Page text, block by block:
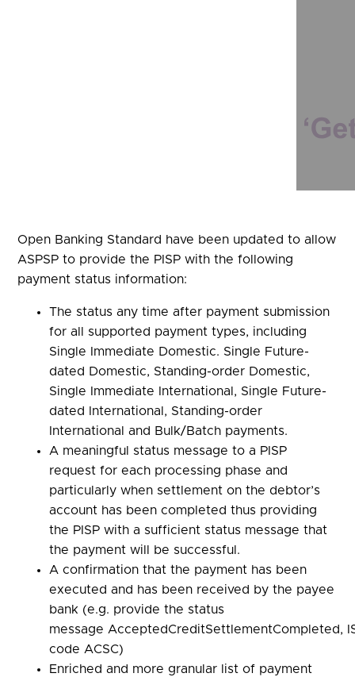
Open Banking Standard have been updated to allow
ASPSP to provide the PISP with the following
payment status information:
The status any time after payment submission
for all supported payment types, including
Single Immediate Domestic. Single Future-
dated Domestic, Standing-order Domestic,
Single Immediate International, Single Future-
dated International, Standing-order
International and Bulk/Batch payments.
A meaningful status message to a PISP
request for each processing phase and
particularly when settlement on the debtor’s
account has been completed thus providing
the PISP with a sufficient status message that
the payment will be successful.
A confirmation that the payment has been
executed and has been received by the payee
bank (e.g. provide the status
message AcceptedCreditSettlementCompleted,
code ACSC)
Enriched and more granular list of payment